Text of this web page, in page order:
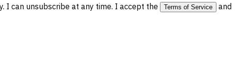
I can unsubscribe at any time. I accept the Terms of Service
and